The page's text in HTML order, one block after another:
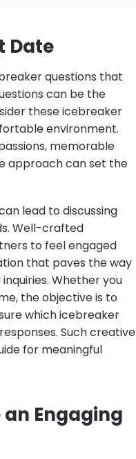
Date
questions that
can be the
these icebreaker
environment.
memorable
approach can set the
lead to discussing
Well-crafted
to feel engaged
that paves the way
Whether you
the objective is to
which icebreaker
Such creative
for meaningful
an Engaging